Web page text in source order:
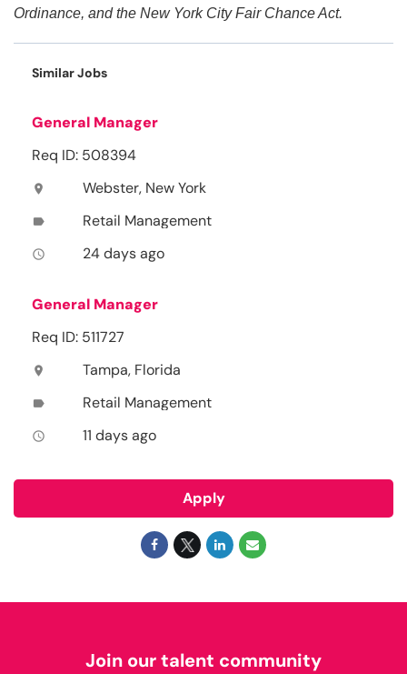
Ordinance, and the New York City Fair Chance Act.
Similar Jobs
General Manager
Req ID: 508394
location_on Webster, New York
label Retail Management
access_time 24 days ago
General Manager
Req ID: 511727
location_on Tampa, Florida
label Retail Management
access_time 11 days ago
Apply
Join our talent community